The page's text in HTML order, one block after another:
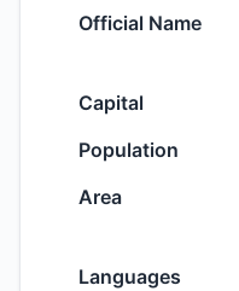
Official Name
Capital
Population
Area
Languages